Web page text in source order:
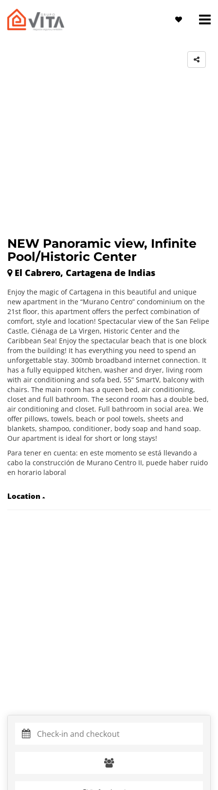
NEW Panoramic view, Infinite
Pool/Historic Center
El Cabrero, Cartagena de Indias
Enjoy the magic of Cartagena in this beautiful and unique
new apartment in the “Murano Centro” condominium on the
21st floor, this apartment offers the perfect combination of
comfort, style and location! Spectacular view of the San Felipe
Castle, Ciénaga de La Virgen, Historic Center and the
Caribbean Sea! Enjoy the spectacular beach that is one block
from the building! It has everything you need to spend an
unforgettable stay. 300mb broadband internet connection. It
has a fully equipped kitchen, washer and dryer, living room
with air conditioning and sofa bed, 55” SmartV, balcony with
chairs. The main room has a queen bed, air conditioning,
closet and full bathroom. The second room has a double bed,
air conditioning and closet. Full bathroom in social area. We
offer pillows, towels, beach or pool towels, sheets and
blankets, shampoo, conditioner, body soap and hand soap.
Our apartment is ideal for short or long stays!
Para tener en cuenta: en este momento se está llevando a
cabo la construcción de Murano Centro II, puede haber ruido
en horario laboral
Location